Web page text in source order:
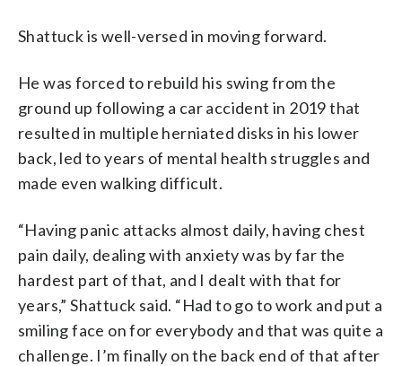
Shattuck is well-versed in moving forward.
He was forced to rebuild his swing from the
ground up following a car accident in 2019 that
resulted in multiple herniated disks in his lower
back, led to years of mental health struggles and
made even walking difficult.
“Having panic attacks almost daily, having chest
pain daily, dealing with anxiety was by far the
hardest part of that, and I dealt with that for
years,” Shattuck said. “Had to go to work and put a
smiling face on for everybody and that was quite a
challenge. I’m finally on the back end of that after